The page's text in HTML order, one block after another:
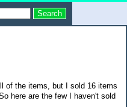
of the items, but I sold 16 items
here are the few I haven't sold